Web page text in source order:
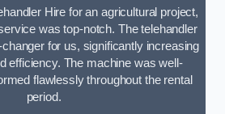
Hire for an agricultural project,
was top-notch. The telehandler
for us, significantly increasing
efficiency. The machine was well-
flawlessly throughout the rental
period.